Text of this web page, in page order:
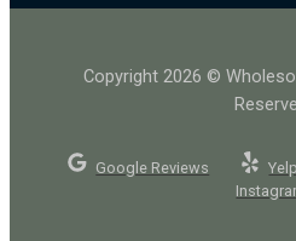
Copyright 2026 ©
Google Reviews Yelp